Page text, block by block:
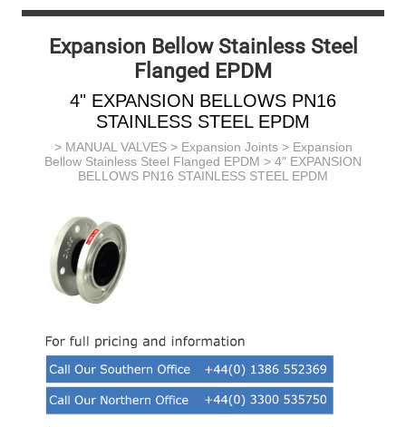
Expansion Bellow Stainless Steel
Flanged EPDM
4" EXPANSION BELLOWS PN16
STAINLESS STEEL EPDM
> MANUAL VALVES> Expansion Joints> Expansion
Bellow Stainless Steel Flanged EPDM > 4" EXPANSION
BELLOWS PN16 STAINLESS STEEL EPDM